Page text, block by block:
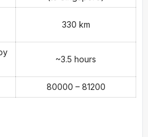
330 km
~3.5 hours
80000 – 81200